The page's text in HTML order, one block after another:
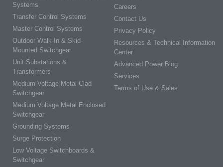
Systems
Transfer Control Systems
Master Control Systems
Outdoor Walk-In & Skid-
Mounted Switchgear
Unit Substations &
Transformers
Medium Voltage Metal-Clad
Switchgear
Medium Voltage Metal Enclosed
Switchgear
Grounding Systems
Surge Protection
Low Voltage Switchboards &
Switchgear
Careers
Contact Us
Privacy Policy
Resources & Technical Information
Center
Advanced Power Blog
Services
Terms of Use & Sales